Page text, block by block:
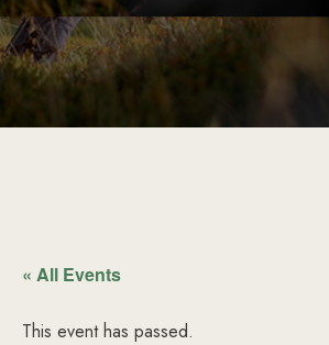
« All Events
This event has passed.